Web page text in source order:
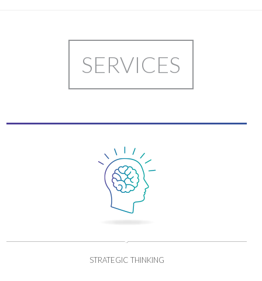
SERVICES
STRATEGIC THINKING